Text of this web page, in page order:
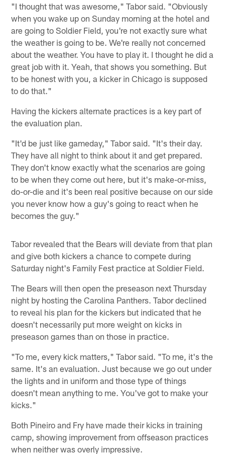
"I thought that was awesome," Tabor said. "Obviously
when you wake up on Sunday morning at the hotel and
are going to Soldier Field, you're not exactly sure what
the weather is going to be. We're really not concerned
about the weather. You have to play it. I thought he did a
great job with it. Yeah, that shows you something. But
to be honest with you, a kicker in Chicago is supposed
to do that."
Having the kickers alternate practices is a key part of
the evaluation plan.
"It'd be just like gameday," Tabor said. "It's their day.
They have all night to think about it and get prepared.
They don't know exactly what the scenarios are going
to be when they come out here, but it's make-or-miss,
do-or-die and it's been real positive because on our side
you never know how a guy's going to react when he
becomes the guy."
Tabor revealed that the Bears will deviate from that plan
and give both kickers a chance to compete during
Saturday night's Family Fest practice at Soldier Field.
The Bears will then open the preseason next Thursday
night by hosting the Carolina Panthers. Tabor declined
to reveal his plan for the kickers but indicated that he
doesn't necessarily put more weight on kicks in
preseason games than on those in practice.
"To me, every kick matters," Tabor said. "To me, it's the
same. It's an evaluation. Just because we go out under
the lights and in uniform and those type of things
doesn't mean anything to me. You've got to make your
kicks."
Both Pineiro and Fry have made their kicks in training
camp, showing improvement from offseason practices
when neither was overly impressive.